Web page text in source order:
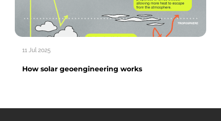
11 Jul 2025
How solar geoengineering works